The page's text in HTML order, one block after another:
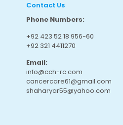
Contact Us
Phone Numbers:
+92 423 52 18 956-60
+92 321 4411270
Email:
info@cch-rc.com
cancercare61@gmail.com
shaharyar55@yahoo.com